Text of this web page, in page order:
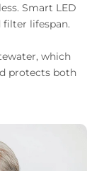
Smart LED
filter lifespan.
which
protects both